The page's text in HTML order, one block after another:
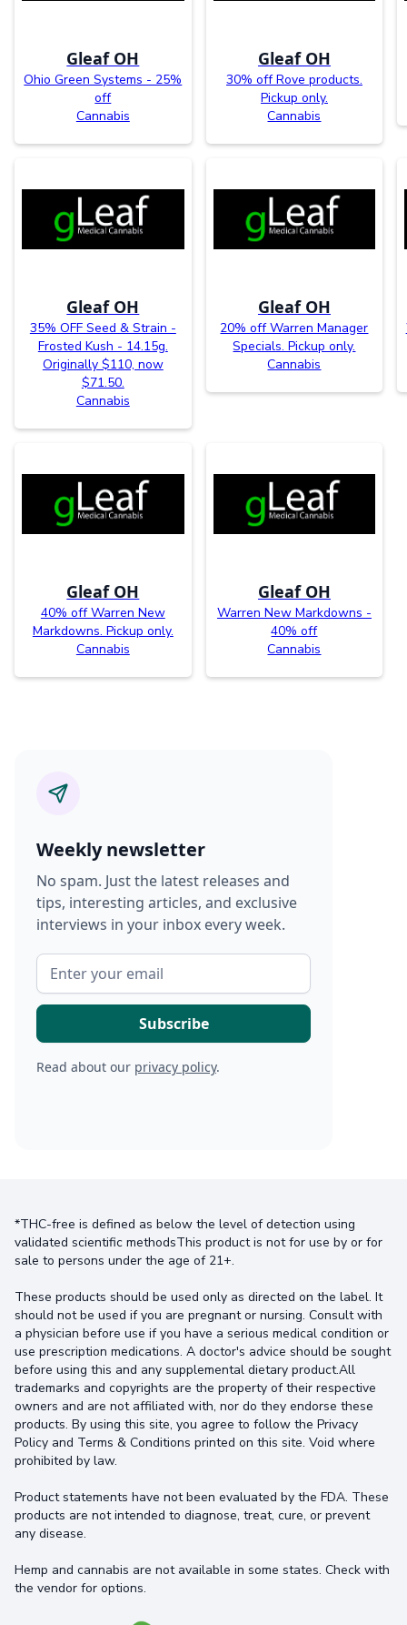
Gleaf OH
Ohio Green Systems - 25%
off
Cannabis
Gleaf OH
30% off Rove products.
Pickup only.
Cannabis
Gleaf OH
35% OFF Seed & Strain -
Frosted Kush - 14.15g.
Originally $110, now
$71.50.
Cannabis
Gleaf OH
20% off Warren Manager
Specials. Pickup only.
Cannabis
Gleaf OH
40% off Warren New
Markdowns. Pickup only.
Cannabis
Gleaf OH
Warren New Markdowns -
40% off
Cannabis
Weekly newsletter
No spam. Just the latest releases and
tips, interesting articles, and exclusive
interviews in your inbox every week.
Read about our privacy policy.
*THC-free is defined as below the level of detection using
validated scientific methodsThis product is not for use by or for
sale to persons under the age of 21+.
These products should be used only as directed on the label. It
should not be used if you are pregnant or nursing. Consult with
a physician before use if you have a serious medical condition or
use prescription medications. A doctor's advice should be sought
before using this and any supplemental dietary product.All
trademarks and copyrights are the property of their respective
owners and are not affiliated with, nor do they endorse these
products. By using this site, you agree to follow the Privacy
Policy and Terms & Conditions printed on this site. Void where
prohibited by law.
Product statements have not been evaluated by the FDA. These
products are not intended to diagnose, treat, cure, or prevent
any disease.
Hemp and cannabis are not available in some states. Check with
the vendor for options.